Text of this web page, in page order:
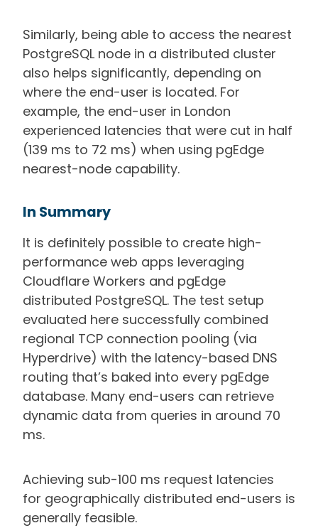
Similarly, being able to access the nearest
PostgreSQL node in a distributed cluster
also helps significantly, depending on
where the end-user is located. For
example, the end-user in London
experienced latencies that were cut in half
(139 ms to 72 ms) when using pgEdge
nearest-node capability.
In Summary
It is definitely possible to create high-
performance web apps leveraging
Cloudflare Workers and pgEdge
distributed PostgreSQL. The test setup
evaluated here successfully combined
regional TCP connection pooling (via
Hyperdrive) with the latency-based DNS
routing that’s baked into every pgEdge
database. Many end-users can retrieve
dynamic data from queries in around 70
ms.
Achieving sub-100 ms request latencies
for geographically distributed end-users is
generally feasible.